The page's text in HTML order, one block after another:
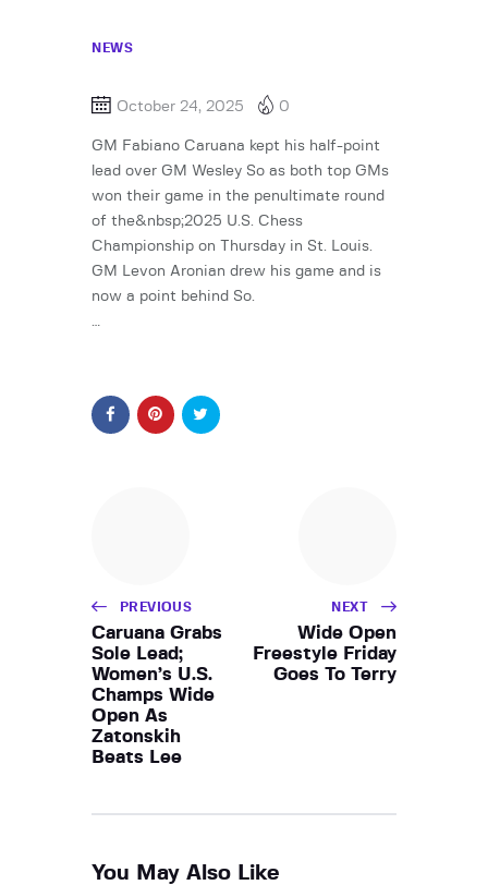
NEWS
October 24, 2025 0
GM Fabiano Caruana kept his half-point
lead over GM Wesley So as both top GMs
won their game in the penultimate round
of the&nbsp;2025 U.S. Chess
Championship on Thursday in St. Louis.
GM Levon Aronian drew his game and is
now a point behind So.
…
PREVIOUS
Caruana Grabs
Sole Lead;
Women’s U.S.
Champs Wide
Open As
Zatonskih
Beats Lee
NEXT
Wide Open
Freestyle Friday
Goes To Terry
You May Also Like